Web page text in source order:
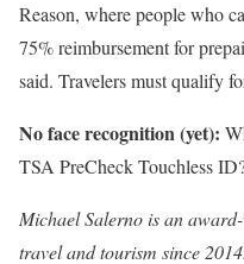
Reason, where people who
75% reimbursement for
said. Travelers must qualify
No face recognition (yet):
TSA PreCheck Touchless
Michael Salerno is an
travel and tourism since